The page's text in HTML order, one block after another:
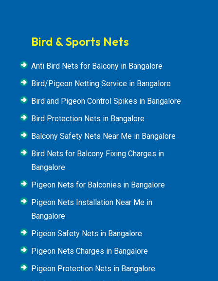
Bird & Sports Nets
Anti Bird Nets for Balcony in Bangalore
Bird/Pigeon Netting Service in Bangalore
Bird and Pigeon Control Spikes in Bangalore
Bird Protection Nets in Bangalore
Balcony Safety Nets Near Me in Bangalore
Bird Nets for Balcony Fixing Charges in
Bangalore
Pigeon Nets for Balconies in Bangalore
Pigeon Nets Installation Near Me in
Bangalore
Pigeon Safety Nets in Bangalore
Pigeon Nets Charges in Bangalore
Pigeon Protection Nets in Bangalore